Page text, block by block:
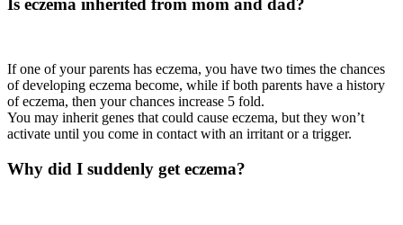
If one of your parents has eczema, you have two times the chances
of developing eczema become, while if both parents have a history
of eczema, then your chances increase 5 fold.
You may inherit genes that could cause eczema, but they won’t
activate until you come in contact with an irritant or a trigger.
Why did I suddenly get eczema?